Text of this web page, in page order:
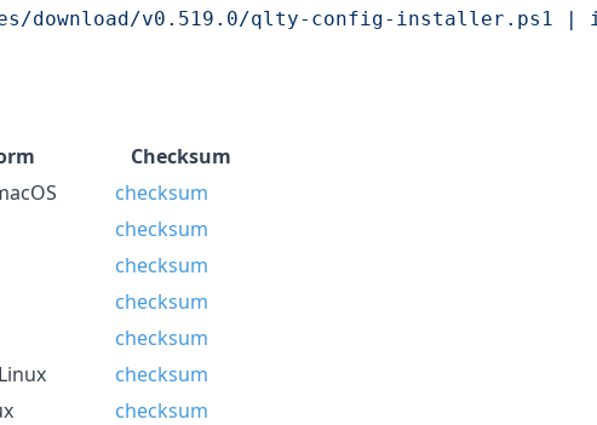
download/v0.519.0/qlty-config-installer.ps1 |
Checksum
checksum
checksum
checksum
checksum
checksum
checksum
checksum